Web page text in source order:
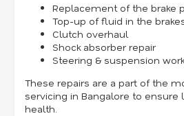
Replacement of the brake
Top-up of fluid in the
Clutch overhaul
Shock absorber repair
Steering & suspension work
These repairs are a part of the
servicing in Bangalore to
health.